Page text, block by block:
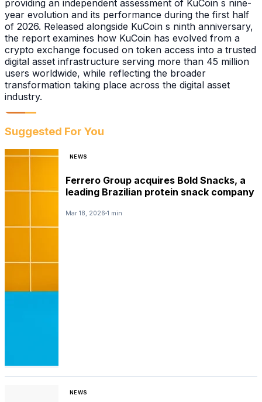
providing an independent assessment of KuCoin s nine-
year evolution and its performance during the first half
of 2026. Released alongside KuCoin s ninth anniversary,
the report examines how KuCoin has evolved from a
crypto exchange focused on token access into a trusted
digital asset infrastructure serving more than 45 million
users worldwide, while reflecting the broader
transformation taking place across the digital asset
industry.
Suggested For You
NEWS
Ferrero Group acquires Bold Snacks, a
leading Brazilian protein snack company
Mar 18, 2026 1 min
NEWS